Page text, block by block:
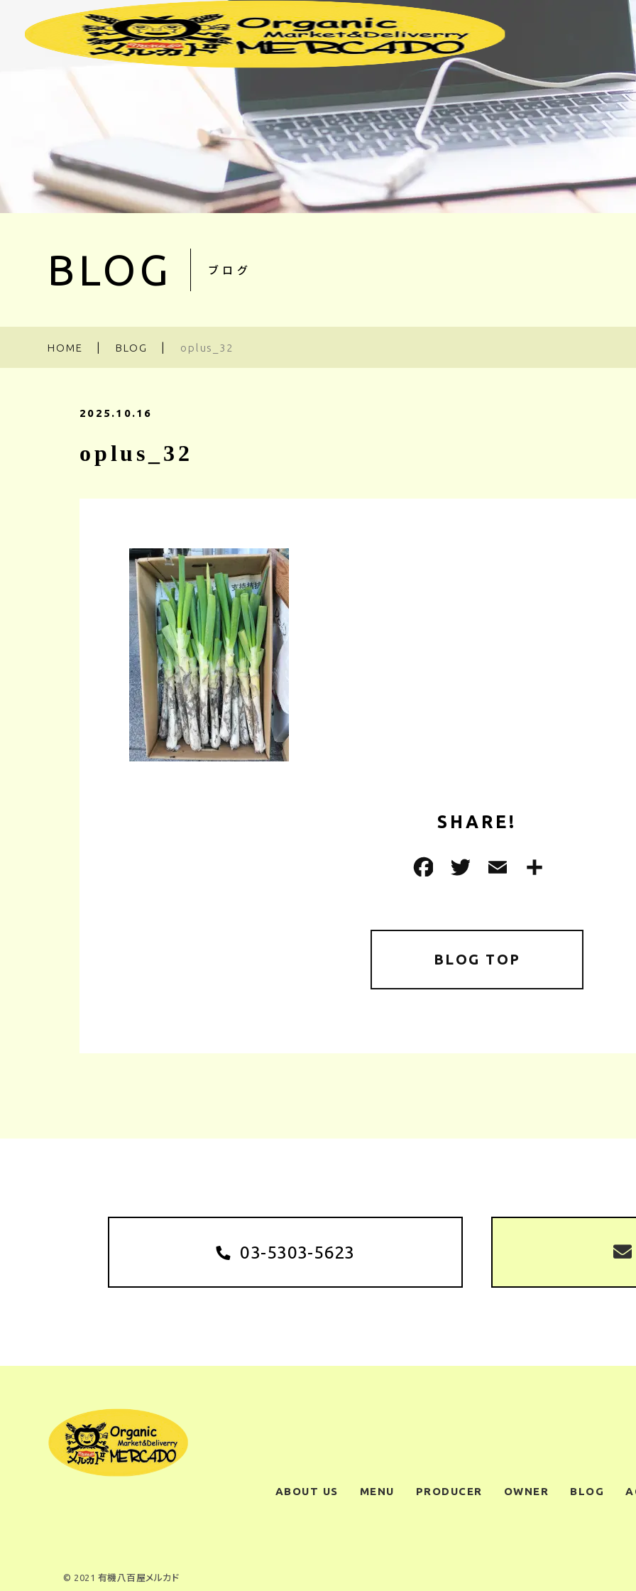
BLOG ブログ
HOME BLOG oplus_32
2025.10.16
oplus_32
SHARE!
BLOG TOP
03-5303-5623
ABOUT US MENU PRODUCER OWNER BLOG
© 2021 有機八百屋メルカド